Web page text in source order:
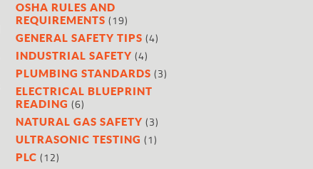
OSHA RULES AND
REQUIREMENTS (19)
GENERAL SAFETY TIPS (4)
INDUSTRIAL SAFETY (4)
PLUMBING STANDARDS (3)
ELECTRICAL BLUEPRINT
READING (6)
NATURAL GAS SAFETY (3)
ULTRASONIC TESTING (1)
PLC (12)